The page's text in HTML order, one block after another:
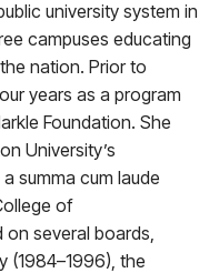
university system in
campuses educating
nation. Prior to
years as a program
Foundation. She
University’s
summa cum laude
of
several boards,
(1984–1996), the